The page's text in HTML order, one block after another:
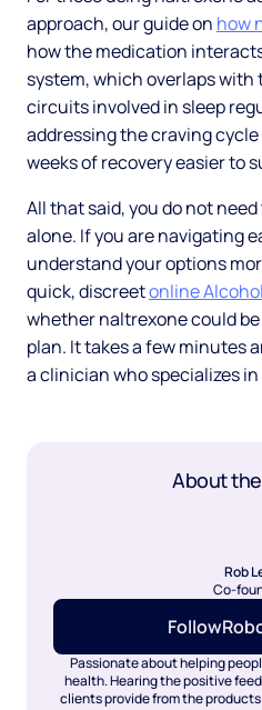
approach, our guide on how
how the medication
system, which overlaps
circuits involved in sleep
addressing the craving
weeks of recovery easier to
All that said, you do not
alone. If you are navigating
understand your options
quick, discreetonline
whether naltrexone could
plan. It takes a few minutes
a clinician who specializes
About
Rob
Co-
FollowRob
Passionate about helping
health. Hearing the positive
clients provide from the